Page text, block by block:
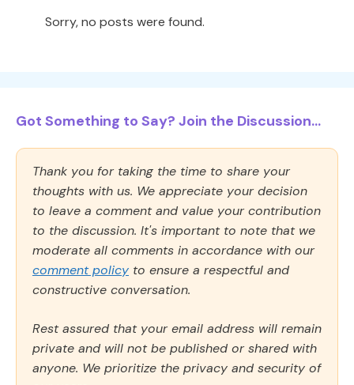
Sorry, no posts were found.
Got Something to Say? Join the Discussion...
Thank you for taking the time to share your
thoughts with us. We appreciate your decision
to leave a comment and value your contribution
to the discussion. It's important to note that we
moderate all comments in accordance with our
comment policy to ensure a respectful and
constructive conversation.
Rest assured that your email address will remain
private and will not be published or shared with
anyone. We prioritize the privacy and security of